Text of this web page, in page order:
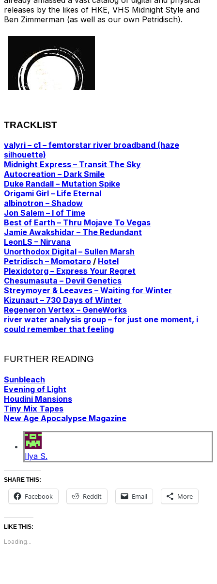
releases by the likes of HKE, VHS Midnight Style and
Ben Zimmerman (as well as our own Petridisch).
TRACKLIST
valyri – c1 – femtorstar river broadband (haze
silhouette)
Midnight Express – Transit The Sky
Autocreation – Dark Smile
Duke Randall – Mutation Spike
Origami Girl – Life Eternal
albinotron – Shadow
Jon Salem – I of Time
Best of Earth – Thru Mojave To Vegas
Jamie Awakshidar – The Redundant
LeonLS – Nirvana
Unorthodox Digital – Sullen Marsh
Petridisch – Momotaro / Hotel
Plexidotorg – Express Your Regret
Chesumasuta – Devil Genetics
Streymoyer & Leeaves – Waiting for Winter
Kizunaut – 730 Days of Winter
Regeneron Vertex – GeneWorks
river water analysis group – for just one moment, i
could remember that feeling
FURTHER READING
Sunbleach
Evening of Light
Houdini Mansions
Tiny Mix Tapes
New Age Apocalypse Magazine
Ilya S.
SHARE THIS:
Facebook Reddit Email More
LIKE THIS:
Loading...